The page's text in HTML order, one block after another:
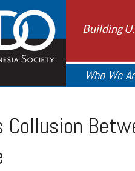
Building
Who We
Collusion